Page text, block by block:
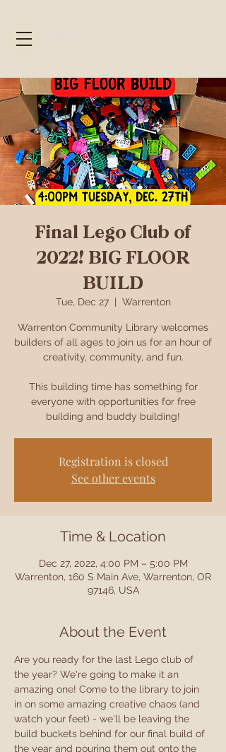
Final Lego Club of
2022! BIG FLOOR
BUILD
Tue, Dec 27
  |
Warrenton
Warrenton Community Library welcomes
builders of all ages to join us for an hour of
creativity, community, and fun.
This building time has something for
everyone with opportunities for free
building and buddy building!
Registration is closed
See other events
Time & Location
Dec 27, 2022, 4:00 PM – 5:00 PM
Warrenton, 160 S Main Ave, Warrenton, OR
97146, USA
About the Event
Are you ready for the last Lego club of
the year? We're going to make it an
amazing one! Come to the library to join
in on some amazing creative chaos (and
watch your feet) - we'll be leaving the
build buckets behind for our final build of
the year and pouring them out onto the